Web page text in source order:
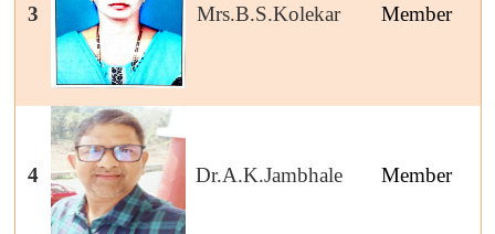
3 Mrs.B.S.Kolekar Member
4 Dr.A.K.Jambhale Member